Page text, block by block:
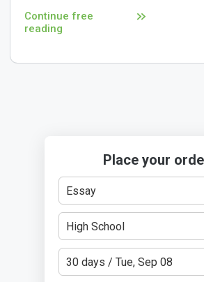
Continue free
reading
Place your
Essay
High School
30 days / Tue, Sep 08